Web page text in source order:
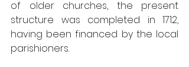
of older churches, the present
structure was completed in 1712,
having been financed by the local
parishioners.